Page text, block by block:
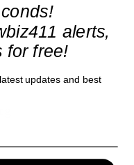
alerts,
for free!
updates and best